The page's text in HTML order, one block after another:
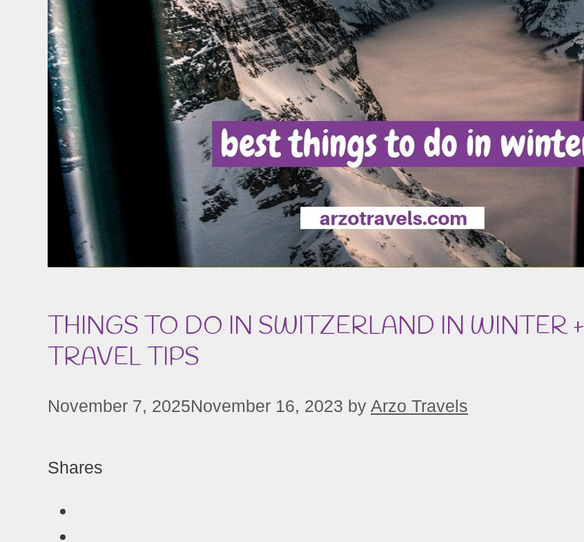
THINGS TO DO IN SWITZERLAND IN WINTER +
TRAVEL TIPS
November 7, 2025November 16, 2023 by Arzo Travels
Shares